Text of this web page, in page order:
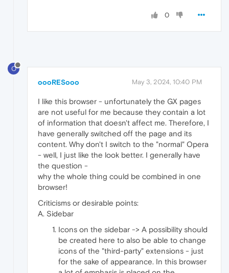
0
O
oooRESooo May 3, 2024, 10:40 PM
I like this browser - unfortunately the GX pages
are not useful for me because they contain a lot
of information that doesn't affect me. Therefore, I
have generally switched off the page and its
content. Why don't I switch to the "normal" Opera
- well, I just like the look better. I generally have
the question -
why the whole thing could be combined in one
browser!
Criticisms or desirable points:
A. Sidebar
Icons on the sidebar -> A possibility should
be created here to also be able to change
icons of the "third-party" extensions - just
for the sake of appearance. In this browser